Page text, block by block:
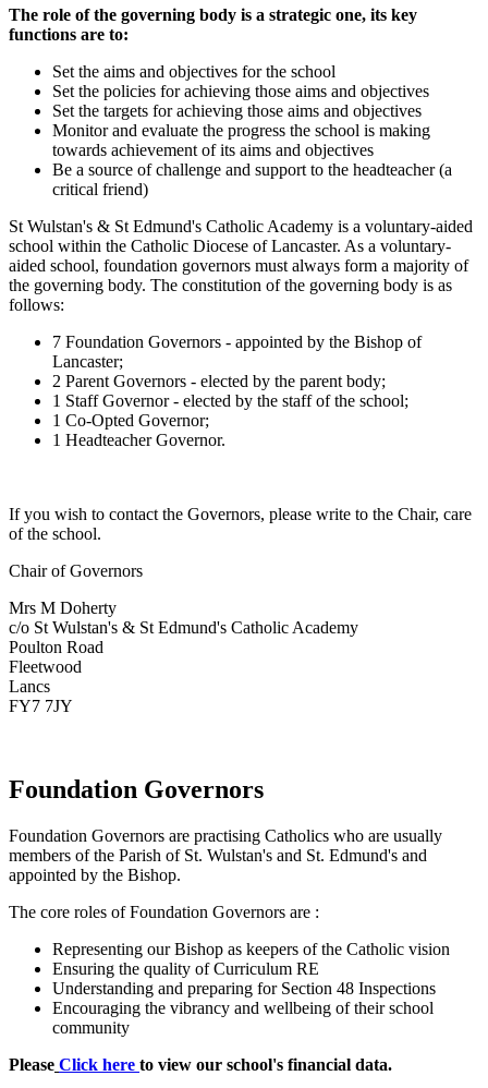
The role of the governing body is a strategic one, its key
functions are to:
Set the aims and objectives for the school
Set the policies for achieving those aims and objectives
Set the targets for achieving those aims and objectives
Monitor and evaluate the progress the school is making
towards achievement of its aims and objectives
Be a source of challenge and support to the headteacher (a
critical friend)
St Wulstan's & St Edmund's Catholic Academy is a voluntary-aided
school within the Catholic Diocese of Lancaster. As a voluntary-
aided school, foundation governors must always form a majority of
the governing body. The constitution of the governing body is as
follows:
7 Foundation Governors - appointed by the Bishop of
Lancaster;
2 Parent Governors - elected by the parent body;
1 Staff Governor - elected by the staff of the school;
1 Co-Opted Governor;
1 Headteacher Governor.
If you wish to contact the Governors, please write to the Chair, care
of the school.
Chair of Governors
Mrs M Doherty
c/o St Wulstan's & St Edmund's Catholic Academy
Poulton Road
Fleetwood
Lancs
FY7 7JY
Foundation Governors
Foundation Governors are practising Catholics who are usually
members of the Parish of St. Wulstan's and St. Edmund's and
appointed by the Bishop.
The core roles of Foundation Governors are :
Representing our Bishop as keepers of the Catholic vision
Ensuring the quality of Curriculum RE
Understanding and preparing for Section 48 Inspections
Encouraging the vibrancy and wellbeing of their school
community
Please Click here to view our school's financial data.